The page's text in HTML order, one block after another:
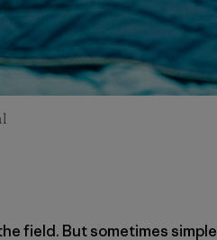
field. But sometimes